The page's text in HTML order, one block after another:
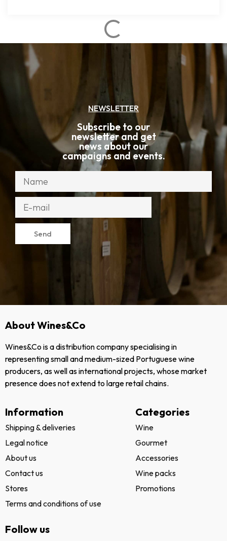
NEWSLETTER
Subscribe to our
newsletter and get
news about our
campaigns and events.
Send
About Wines&Co
Wines&Co is a distribution company specialising in
representing small and medium-sized Portuguese wine
producers, as well as international projects, whose market
presence does not extend to large retail chains.
Information
Shipping & deliveries
Legal notice
About us
Contact us
Stores
Terms and conditions of use
Categories
Wine
Gourmet
Accessories
Wine packs
Promotions
Follow us